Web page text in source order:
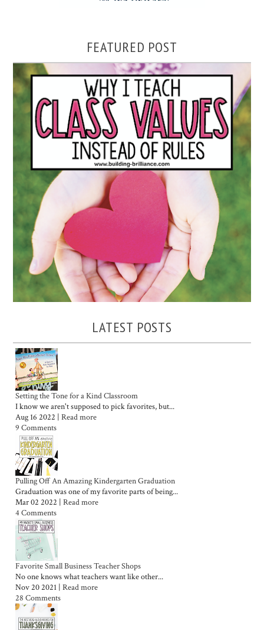
FEATURED POST
WHY I TEACH CLASS VALUES INSTEAD OF RULES
LATEST POSTS
Setting the Tone for a Kind Classroom
I know we aren't supposed to pick favorites, but...
Aug 16 2022 | Read more
9 Comments
Pulling Off An Amazing Kindergarten Graduation
Graduation was one of my favorite parts of being...
Mar 02 2022 | Read more
4 Comments
Favorite Small Business Teacher Shops
No one knows what teachers want like other...
Nov 20 2021 | Read more
28 Comments